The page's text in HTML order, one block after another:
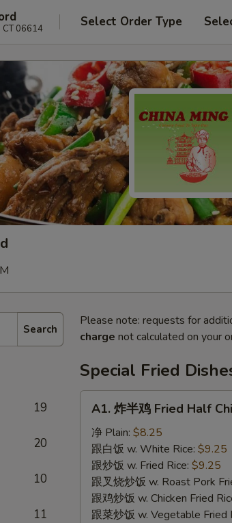
CT 06614 Select Order Type
Search
19
20
10
11
Please note: requests for
charge not calculated on your
Special Fried
Fried
Half
Chicken
A1. 炸半鸡 Fried Half
净 Plain: $8.25
跟白饭 w. White Rice: $9.25
跟炒饭 w. Fried Rice: $9.25
跟叉烧炒饭 w. Roast Pork
跟鸡炒饭 w. Chicken Fried
跟菜炒饭 w. Vegetable Fried